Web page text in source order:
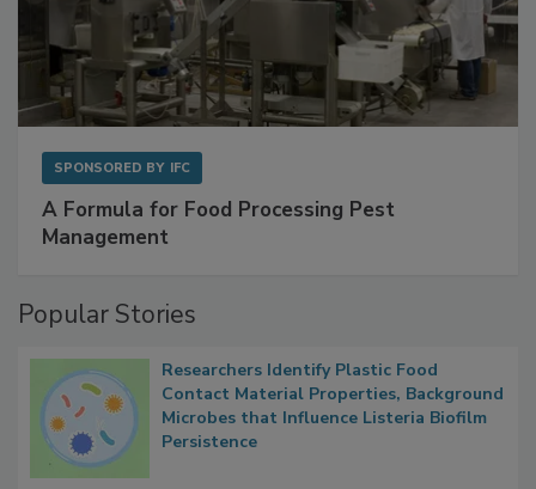
A Formula for Food Processing Pest
Researchers Identify Plastic Food
Contact Material Properties, Background
Microbes that Influence Listeria Biofilm